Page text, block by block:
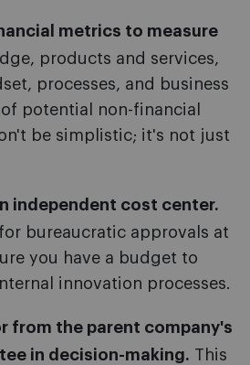
metrics to measure
products and services,
processes, and business
potential non-financial
be simplistic; it's not just
independent cost center.
bureaucratic approvals at
you have a budget to
innovation processes.
from the parent company's
in decision-making. This